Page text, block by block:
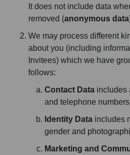
It does not include data
removed (anonymous data
We may process different
about you (including
Invitees) which we have
follows:
Contact Data includes
and telephone
Identity Data includes
gender and
Marketing and